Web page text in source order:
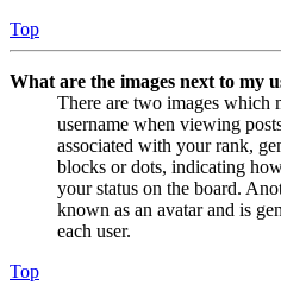
Top
What are the images next to my
There are two images which
username when viewing
associated with your rank,
blocks or dots, indicating
your status on the board.
known as an avatar and is
each user.
Top